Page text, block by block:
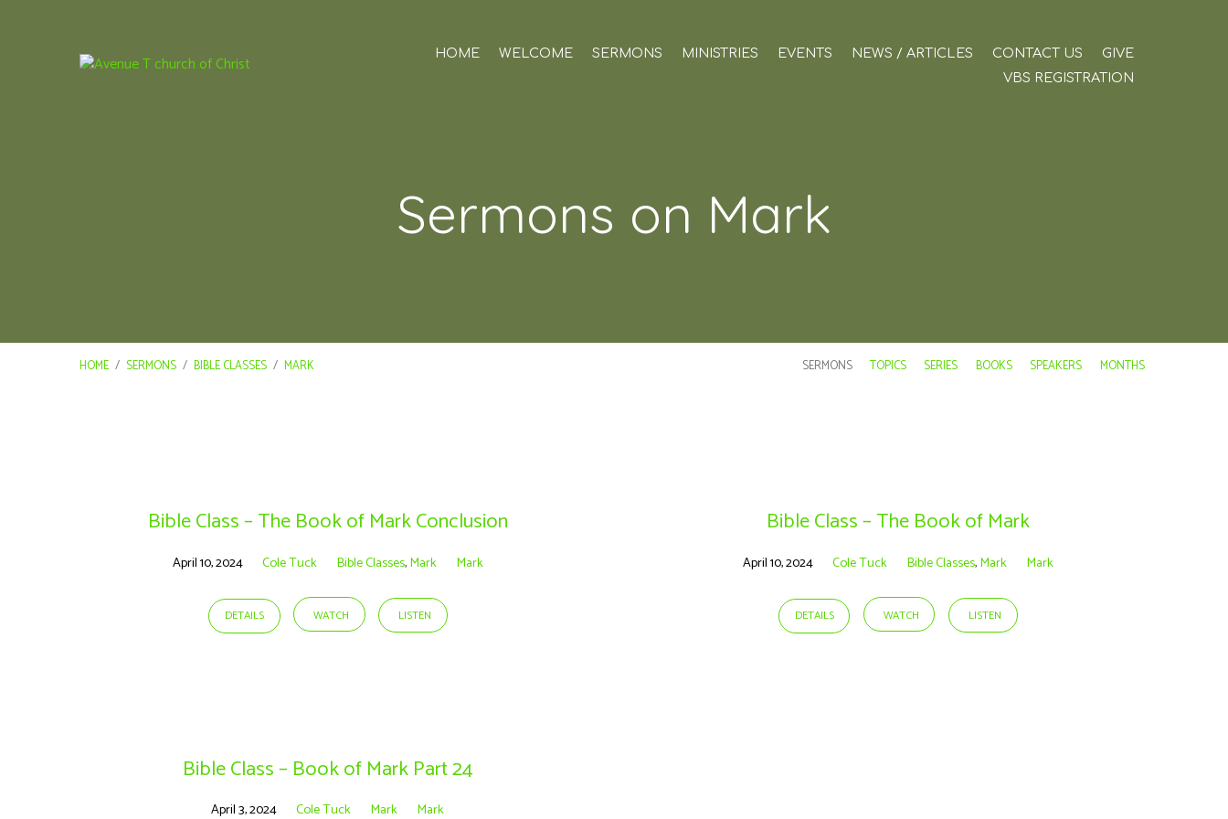
HOME WELCOME SERMONS MINISTRIES EVENTS NEWS / ARTICLES CONTACT US
GIVE
VBS REGISTRATION
Sermons on Mark
HOME / SERMONS / BIBLE CLASSES / MARK SERMONS TOPICS SERIES BOOKS SPEAKERS MONTHS
Mark
Bible Class – The Book of Mark Conclusion
April 10, 2024 Cole Tuck Bible Classes,Mark Mark
DETAILS WATCH LISTEN
Bible Class – The Book of Mark
April 10, 2024 Cole Tuck Bible Classes,Mark Mark
DETAILS WATCH LISTEN
Bible Class – Book of Mark Part 24
April 3, 2024 Cole Tuck Mark Mark